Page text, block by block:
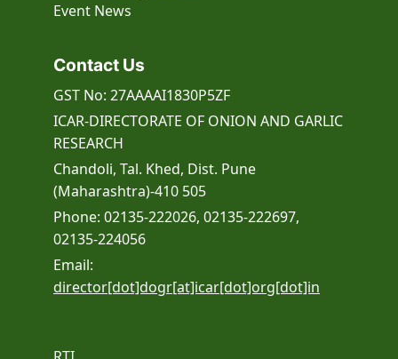
Event News
Contact Us
GST No: 27AAAAI1830P5ZF
ICAR-DIRECTORATE OF ONION AND GARLIC
RESEARCH
Chandoli, Tal. Khed, Dist. Pune
(Maharashtra)-410 505
Phone: 02135-222026, 02135-222697,
02135-224056
Email:
director[dot]dogr[at]icar[dot]org[dot]in